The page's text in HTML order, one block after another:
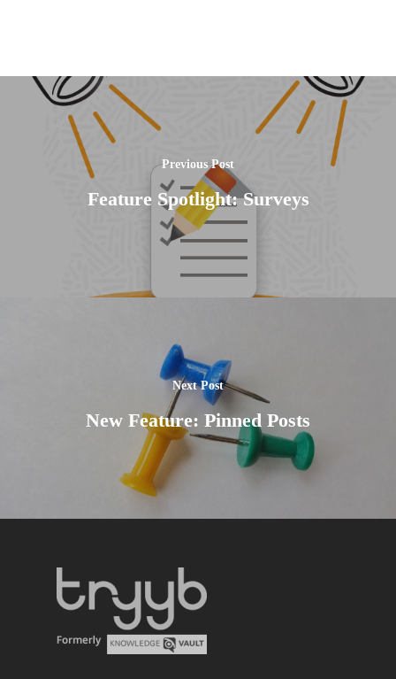
Previous Post
Feature Spotlight: Surveys
Next Post
New Feature: Pinned Posts